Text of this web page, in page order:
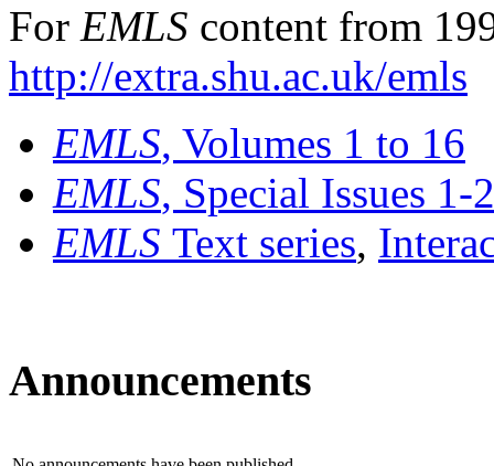
For EMLS content from
http://extra.shu.ac.uk/emls
EMLS, Volumes 1 to 16
EMLS, Special Issues 1-
EMLS Text series,
Announcements